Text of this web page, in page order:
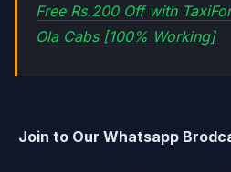
Free Rs.200 Off with
Ola Cabs [100% Working]
Join to Our Whatsapp